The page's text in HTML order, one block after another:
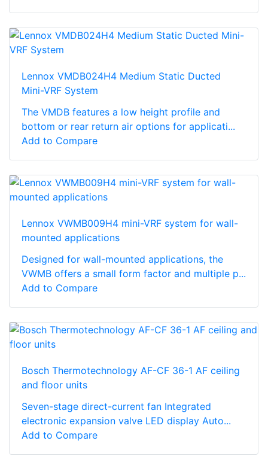
Lennox VMDB024H4 Medium Static Ducted
Mini-VRF System
The VMDB features a low height profile and
bottom or rear return air options for applicati...
Add to Compare
Lennox VWMB009H4 mini-VRF system for wall-
mounted applications
Designed for wall-mounted applications, the
VWMB offers a small form factor and multiple p...
Add to Compare
Bosch Thermotechnology AF-CF 36-1 AF ceiling
and floor units
Seven-stage direct-current fan Integrated
electronic expansion valve LED display Auto...
Add to Compare